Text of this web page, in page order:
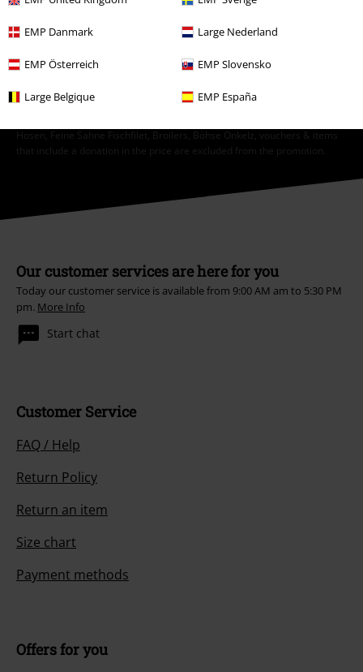
EMP Danmark Large Nederland
EMP Österreich EMP Slovensko
Large Belgique EMP España
Subscribe
*Valid for 4 weeks. Only redeemable online. Cannot be used in
conjunction with any other promotional codes. After entering the code,
the discount will be automatically deducted from your shopping basket.
Hosen, Feine Sahne Fischfilet, Broilers, Böhse Onkelz, vouchers & items
that include a donation in the price are excluded from the promotion.
Our customer services are here for you
Today our customer service is available from 9:00 AM am to 5:30 PM
pm. More Info
Start chat
Customer Service
FAQ / Help
Return Policy
Return an item
Size chart
Payment methods
Offers for you